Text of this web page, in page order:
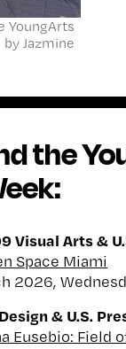
YoungArts
Jazmine
the
Visual Arts &
Space Miami
2026,
& U.S.
Eusebio: